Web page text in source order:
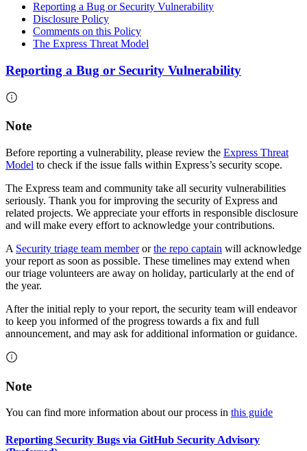
Reporting a Bug or Security Vulnerability
Disclosure Policy
Comments on this Policy
The Express Threat Model
Reporting a Bug or Security Vulnerability
Note
Before reporting a vulnerability, please review the Express Threat
Model to check if the issue falls within Express’s security scope.
The Express team and community take all security vulnerabilities
seriously. Thank you for improving the security of Express and
related projects. We appreciate your efforts in responsible disclosure
and will make every effort to acknowledge your contributions.
A Security triage team memberorthe repo captain will acknowledge
your report as soon as possible. These timelines may extend when
our triage volunteers are away on holiday, particularly at the end of
the year.
After the initial reply to your report, the security team will endeavor
to keep you informed of the progress towards a fix and full
announcement, and may ask for additional information or guidance.
Note
You can find more information about our process in this guide
Reporting Security Bugs via GitHub Security Advisory